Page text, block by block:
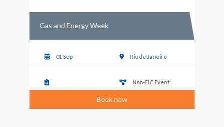
Gas and Energy Week
01 Sep Rio de Janeiro
Non-EIC Event
Book now